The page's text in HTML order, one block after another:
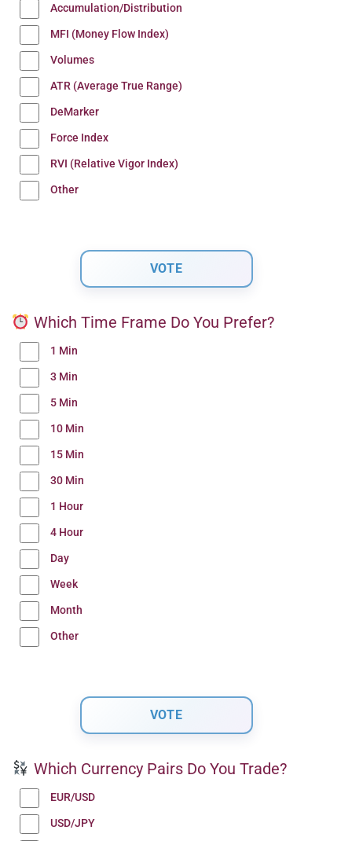
Accumulation/Distribution
MFI (Money Flow Index)
Volumes
ATR (Average True Range)
DeMarker
Force Index
RVI (Relative Vigor Index)
Other
Which Time Frame Do You Prefer?
1 Min
3 Min
5 Min
10 Min
15 Min
30 Min
1 Hour
4 Hour
Day
Week
Month
Other
Which Currency Pairs Do You Trade?
EUR/USD
USD/JPY